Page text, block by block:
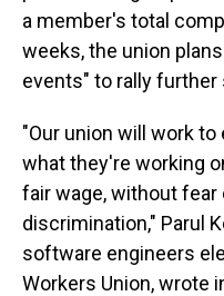
a member's total
weeks, the union
events" to rally further
"Our union will work
what they're working
fair wage, without fear
discrimination," Parul
software engineers
Workers Union, wrote